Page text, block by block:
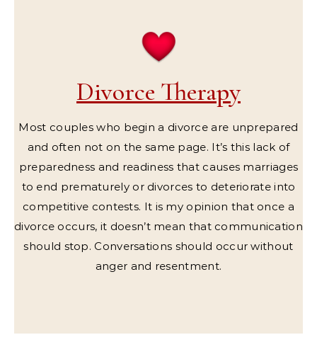
Divorce Therapy
Most couples who begin a divorce are unprepared
and often not on the same page. It’s this lack of
preparedness and readiness that causes marriages
to end prematurely or divorces to deteriorate into
competitive contests. It is my opinion that once a
divorce occurs, it doesn’t mean that communication
should stop. Conversations should occur without
anger and resentment.